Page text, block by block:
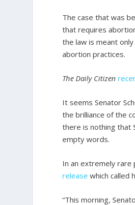
The case that was
that requires
the law is meant
abortion practices.
The Daily Citizen
It seems Senator
the brilliance of the
there is nothing that
empty words.
In an extremely rare
release which called
“This morning,